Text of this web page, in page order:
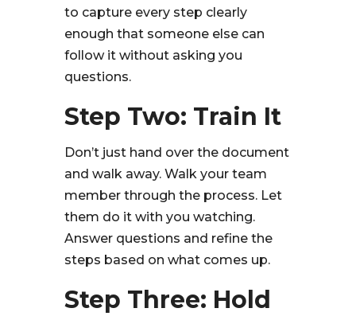
to capture every step clearly
enough that someone else can
follow it without asking you
questions.
Step Two: Train It
Don’t just hand over the document
and walk away. Walk your team
member through the process. Let
them do it with you watching.
Answer questions and refine the
steps based on what comes up.
Step Three: Hold